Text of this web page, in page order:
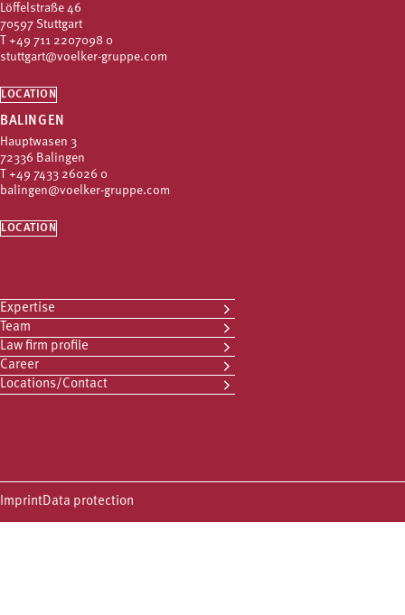
Löffelstraße 46
70597 Stuttgart
+49 711 2207098 0
stuttgart@voelker-gruppe.com
LOCATION
BALINGEN
Hauptwasen 3
72336 Balingen
+49 7433 26026 0
balingen@voelker-gruppe.com
LOCATION
Expertise
Team
Law firm profile
Career
Locations/Contact
ImprintData protection